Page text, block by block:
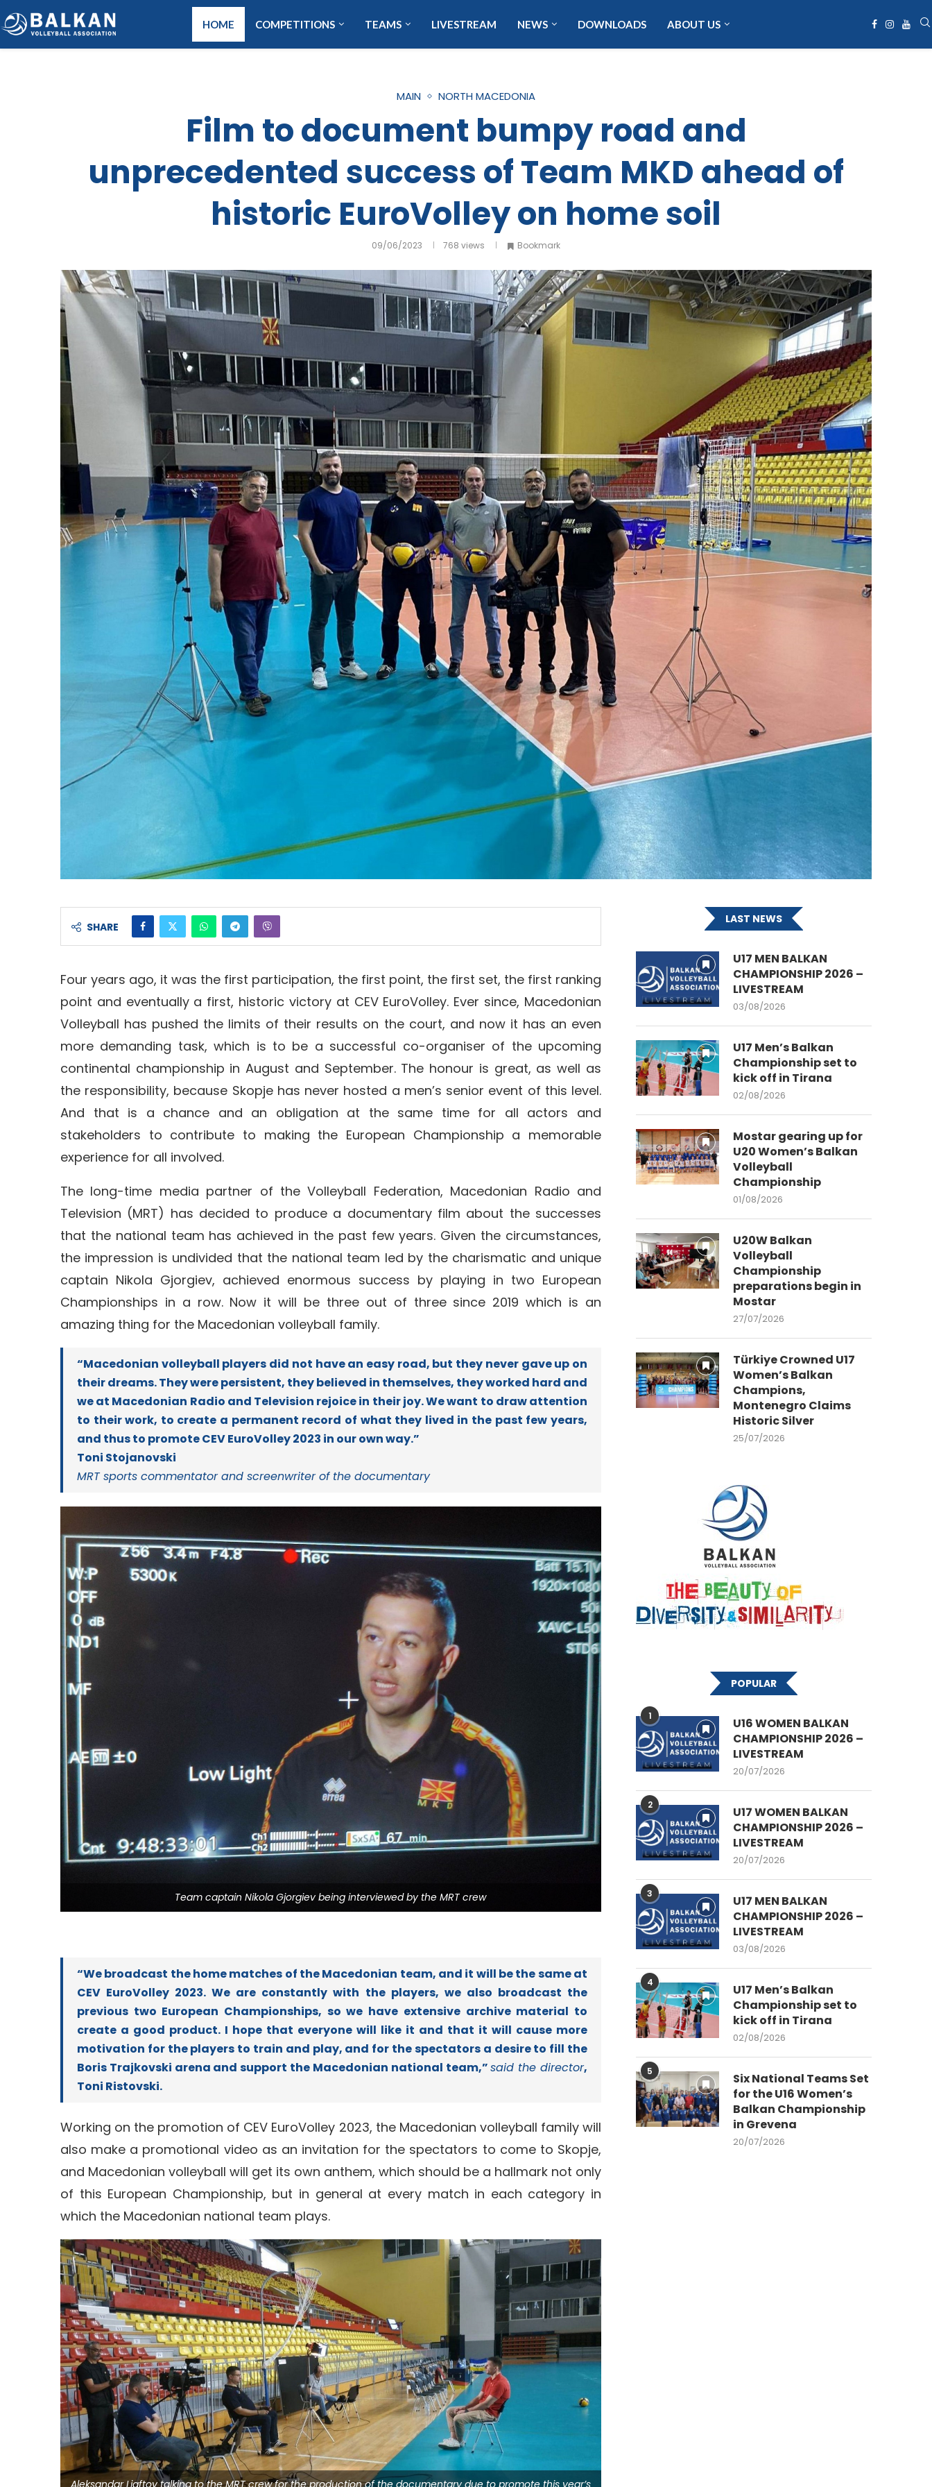
HOME COMPETITIONS TEAMS LIVESTREAM NEWS DOWNLOADS ABOUT US
MAIN NORTH MACEDONIA
Film to document bumpy road and
unprecedented success of Team MKD ahead of
historic EuroVolley on home soil
09/06/2023 768 views Bookmark
SHARE
Four years ago, it was the first participation, the first point, the first set, the first ranking
point and eventually a first, historic victory at CEV EuroVolley. Ever since, Macedonian
Volleyball has pushed the limits of their results on the court, and now it has an even
more demanding task, which is to be a successful co-organiser of the upcoming
continental championship in August and September. The honour is great, as well as
the responsibility, because Skopje has never hosted a men’s senior event of this level.
And that is a chance and an obligation at the same time for all actors and
stakeholders to contribute to making the European Championship a memorable
experience for all involved.
The long-time media partner of the Volleyball Federation, Macedonian Radio and
Television (MRT) has decided to produce a documentary film about the successes
that the national team has achieved in the past few years. Given the circumstances,
the impression is undivided that the national team led by the charismatic and unique
captain Nikola Gjorgiev, achieved enormous success by playing in two European
Championships in a row. Now it will be three out of three since 2019 which is an
amazing thing for the Macedonian volleyball family.
“Macedonian volleyball players did not have an easy road, but they never gave up on
their dreams. They were persistent, they believed in themselves, they worked hard and
we at Macedonian Radio and Television rejoice in their joy. We want to draw attention
to their work, to create a permanent record of what they lived in the past few years,
and thus to promote CEV EuroVolley 2023 in our own way.”
Toni Stojanovski
MRT sports commentator and screenwriter of the documentary
Team captain Nikola Gjorgiev being interviewed by the MRT crew
“We broadcast the home matches of the Macedonian team, and it will be the same at
CEV EuroVolley 2023. We are constantly with the players, we also broadcast the
previous two European Championships, so we have extensive archive material to
create a good product. I hope that everyone will like it and that it will cause more
motivation for the players to train and play, and for the spectators a desire to fill the
Boris Trajkovski arena and support the Macedonian national team,”said the director,
Toni Ristovski.
Working on the promotion of CEV EuroVolley 2023, the Macedonian volleyball family will
also make a promotional video as an invitation for the spectators to come to Skopje,
and Macedonian volleyball will get its own anthem, which should be a hallmark not only
of this European Championship, but in general at every match in each category in
which the Macedonian national team plays.
Aleksandar Ljaftov talking to the MRT crew for the production of the documentary due to promote this year’s
LAST NEWS
U17 MEN BALKAN
CHAMPIONSHIP 2026 –
LIVESTREAM
03/08/2026
U17 Men’s Balkan
Championship set to
kick off in Tirana
02/08/2026
Mostar gearing up for
U20 Women’s Balkan
Volleyball
Championship
01/08/2026
U20W Balkan
Volleyball
Championship
preparations begin in
Mostar
27/07/2026
Türkiye Crowned U17
Women’s Balkan
Champions,
Montenegro Claims
Historic Silver
25/07/2026
POPULAR
1
U16 WOMEN BALKAN
CHAMPIONSHIP 2026 –
LIVESTREAM
20/07/2026
2
U17 WOMEN BALKAN
CHAMPIONSHIP 2026 –
LIVESTREAM
20/07/2026
3
U17 MEN BALKAN
CHAMPIONSHIP 2026 –
LIVESTREAM
03/08/2026
4
U17 Men’s Balkan
Championship set to
kick off in Tirana
02/08/2026
5
Six National Teams Set
for the U16 Women’s
Balkan Championship
in Grevena
20/07/2026